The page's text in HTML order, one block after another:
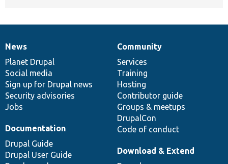
News
items
News
Planet Drupal
Social media
Sign up for Drupal news
Security advisories
Jobs
Our
community
Community
Services
Training
Hosting
Contributor guide
Groups & meetups
DrupalCon
Code of conduct
Documentation
Documentation
Drupal Guide
Drupal User Guide
Drupal
code
base
Download & Extend
Governance
of
community